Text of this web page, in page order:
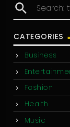
search
CATEGORIES
Business
Fashion
Health
Music